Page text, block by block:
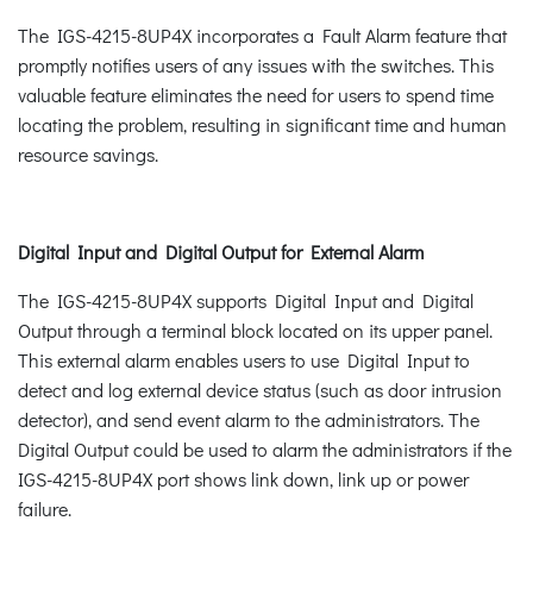
The IGS-4215-8UP4X incorporates a Fault Alarm feature that
promptly notifies users of any issues with the switches. This
valuable feature eliminates the need for users to spend time
locating the problem, resulting in significant time and human
resource savings.
Digital Input and Digital Output for External Alarm
The IGS-4215-8UP4X supports Digital Input and Digital
Output through a terminal block located on its upper panel.
This external alarm enables users to use Digital Input to
detect and log external device status (such as door intrusion
detector), and send event alarm to the administrators. The
Digital Output could be used to alarm the administrators if the
IGS-4215-8UP4X port shows link down, link up or power
failure.